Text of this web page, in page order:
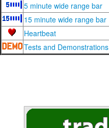
5 minute wide range bar
15 minute wide range bar
Heartbeat
Tests and Demonstrations